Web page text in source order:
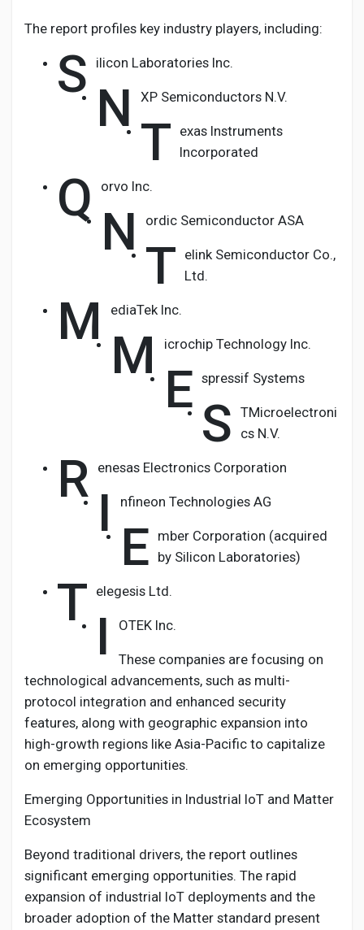
The report profiles key industry players, including:
S ilicon Laboratories Inc.
N XP Semiconductors N.V.
T exas Instruments
Incorporated
Q orvo Inc.
N ordic Semiconductor ASA
T elink Semiconductor Co.,
Ltd.
M ediaTek Inc.
M icrochip Technology Inc.
E spressif Systems
S TMicroelectroni
cs N.V.
R enesas Electronics Corporation
I nfineon Technologies AG
E mber Corporation (acquired
by Silicon Laboratories)
T elegesis Ltd.
I OTEK Inc.
These companies are focusing on
technological advancements, such as multi-
protocol integration and enhanced security
features, along with geographic expansion into
high-growth regions like Asia-Pacific to capitalize
on emerging opportunities.
Emerging Opportunities in Industrial IoT and Matter
Ecosystem
Beyond traditional drivers, the report outlines
significant emerging opportunities. The rapid
expansion of industrial IoT deployments and the
broader adoption of the Matter standard present